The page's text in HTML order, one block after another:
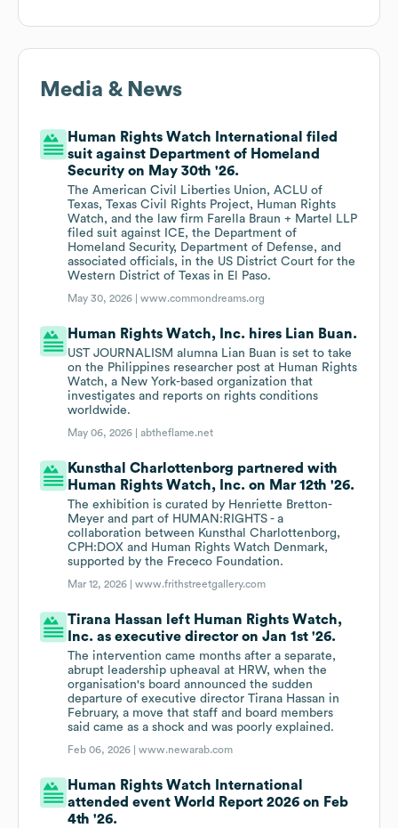
Media & News
Human Rights Watch International filed
suit against Department of Homeland
Security on May 30th '26.
The American Civil Liberties Union, ACLU of
Texas, Texas Civil Rights Project, Human Rights
Watch, and the law firm Farella Braun + Martel LLP
filed suit against ICE, the Department of
Homeland Security, Department of Defense, and
associated officials, in the US District Court for the
Western District of Texas in El Paso.
May 30, 2026 |www.commondreams.org
Human Rights Watch, Inc. hires Lian Buan.
UST JOURNALISM alumna Lian Buan is set to take
on the Philippines researcher post at Human Rights
Watch, a New York-based organization that
investigates and reports on rights conditions
worldwide.
May 06, 2026 |abtheflame.net
Kunsthal Charlottenborg partnered with
Human Rights Watch, Inc. on Mar 12th '26.
The exhibition is curated by Henriette Bretton-
Meyer and part of HUMAN:RIGHTS - a
collaboration between Kunsthal Charlottenborg,
CPH:DOX and Human Rights Watch Denmark,
supported by the Frececo Foundation.
Mar 12, 2026 |www.frithstreetgallery.com
Tirana Hassan left Human Rights Watch,
Inc. as executive director on Jan 1st '26.
The intervention came months after a separate,
abrupt leadership upheaval at HRW, when the
organisation's board announced the sudden
departure of executive director Tirana Hassan in
February, a move that staff and board members
said came as a shock and was poorly explained.
Feb 06, 2026 |www.newarab.com
Human Rights Watch International
attended event World Report 2026 on Feb
4th '26.